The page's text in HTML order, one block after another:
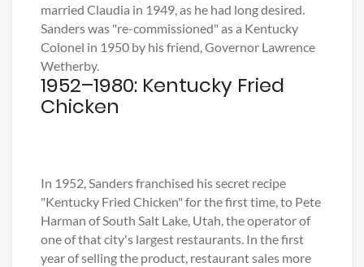
married Claudia in 1949, as he had long desired.
Sanders was "re-commissioned" as a Kentucky
Colonel in 1950 by his friend, Governor Lawrence
Wetherby.
1952–1980: Kentucky Fried
Chicken
In 1952, Sanders franchised his secret recipe
"Kentucky Fried Chicken" for the first time, to Pete
Harman of South Salt Lake, Utah, the operator of
one of that city's largest restaurants. In the first
year of selling the product, restaurant sales more